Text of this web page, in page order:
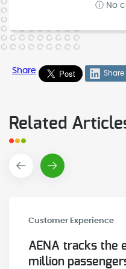
ⓘ No
Share Share
Related
Customer Experience
AENA tracks the
million